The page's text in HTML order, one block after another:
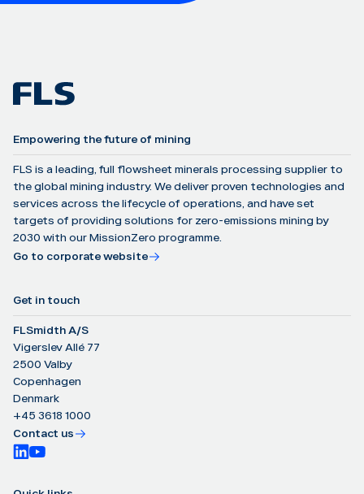
Empowering the future of mining
FLS is a leading, full flowsheet minerals processing supplier to
the global mining industry. We deliver proven technologies and
services across the lifecycle of operations, and have set
targets of providing solutions for zero-emissions mining by
2030 with our MissionZero programme.
Go to corporate website
Get in touch
FLSmidth A/S
Vigerslev Allé 77
2500 Valby
Copenhagen
Denmark
+45 3618 1000
Contact us